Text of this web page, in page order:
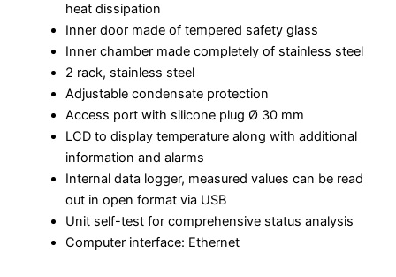
heat dissipation
Inner door made of tempered safety glass
Inner chamber made completely of stainless steel
2 rack, stainless steel
Adjustable condensate protection
Access port with silicone plug Ø 30 mm
LCD to display temperature along with additional
information and alarms
Internal data logger, measured values can be read
out in open format via USB
Unit self-test for comprehensive status analysis
Computer interface: Ethernet